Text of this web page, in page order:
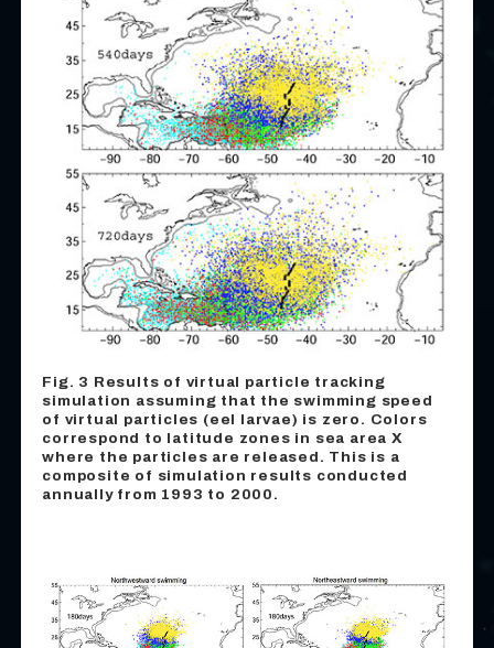
Fig. 3 Results of virtual particle tracking
simulation assuming that the swimming speed
of virtual particles (eel larvae) is zero. Colors
correspond to latitude zones in sea area X
where the particles are released. This is a
composite of simulation results conducted
annually from 1993 to 2000.